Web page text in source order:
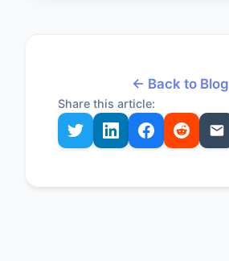
← Back to Blog
Share this article: